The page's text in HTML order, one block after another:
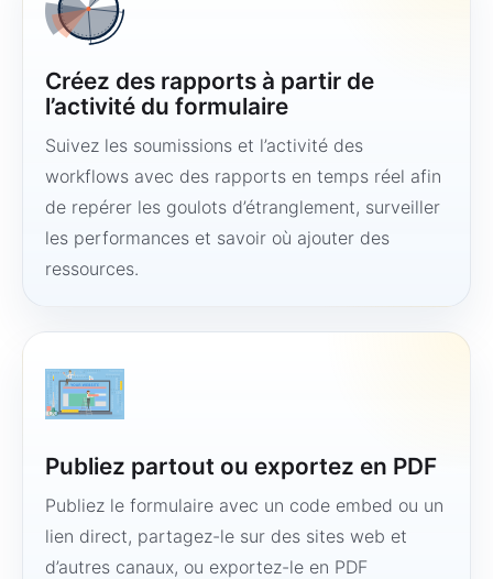
Créez des rapports à partir de
l’activité du formulaire
Suivez les soumissions et l’activité des
workflows avec des rapports en temps réel afin
de repérer les goulots d’étranglement, surveiller
les performances et savoir où ajouter des
ressources.
Publiez partout ou exportez en PDF
Publiez le formulaire avec un code embed ou un
lien direct, partagez-le sur des sites web et
d’autres canaux, ou exportez-le en PDF